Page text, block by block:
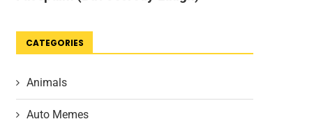
CATEGORIES
Animals
Auto Memes